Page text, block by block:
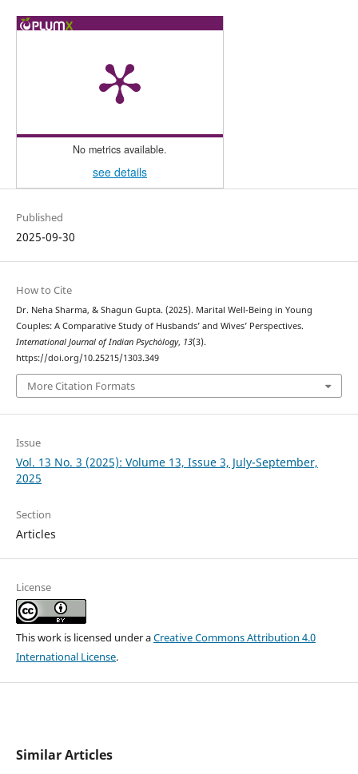
No metrics available.
see details
Published
2025-09-30
How to Cite
Dr. Neha Sharma, & Shagun Gupta. (2025). Marital Well-Being in Young
Couples: A Comparative Study of Husbands’ and Wives’ Perspectives.
International Journal of Indian Psychȯlogy, 13(3).
https://doi.org/10.25215/1303.349
More Citation Formats
Issue
Vol. 13 No. 3 (2025): Volume 13, Issue 3, July-September,
2025
Section
Articles
License
This work is licensed under aCreative Commons Attribution 4.0
International License.
Similar Articles